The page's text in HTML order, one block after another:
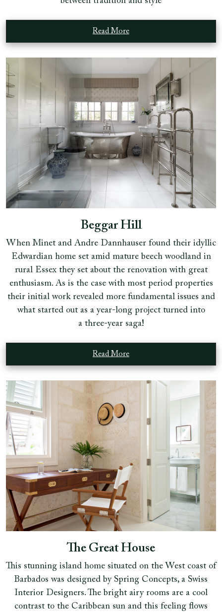
Read More
Beggar Hill
When Minet and Andre Dannhauser found their idyllic
Edwardian home set amid mature beech woodland in
rural Essex they set about the renovation with great
enthusiasm. As is the case with most period properties
their initial work revealed more fundamental issues and
what started out as a year-long project turned into
a three-year saga!
Read More
The Great House
This stunning island home situated on the West coast of
Barbados was designed by Spring Concepts, a Swiss
Interior Designers. The bright airy rooms are a cool
contrast to the Caribbean sun and this feeling flows